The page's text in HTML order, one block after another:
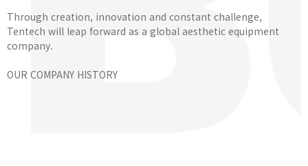
Through creation, innovation and constant challenge,
Tentech will leap forward as a global aesthetic equipment
company.
OUR COMPANY HISTORY